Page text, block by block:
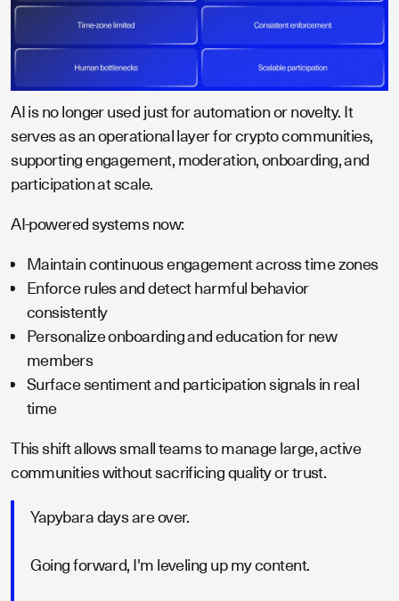
AI is no longer used just for automation or novelty. It
serves as an operational layer for crypto communities,
supporting engagement, moderation, onboarding, and
participation at scale.
AI-powered systems now:
Maintain continuous engagement across time zones
Enforce rules and detect harmful behavior
consistently
Personalize onboarding and education for new
members
Surface sentiment and participation signals in real
time
This shift allows small teams to manage large, active
communities without sacrificing quality or trust.
Yapybara days are over.
Going forward, I'm leveling up my content.